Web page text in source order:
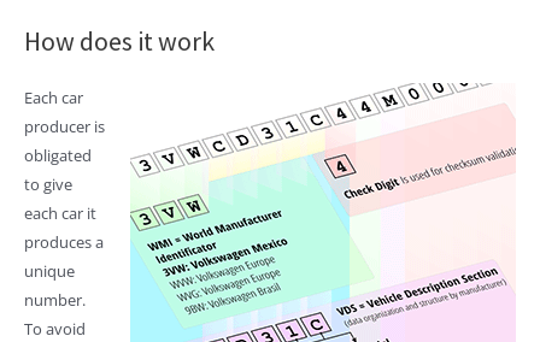
How does it work
Each car
producer is
obligated
to give
each car it
produces a
unique
number.
To avoid